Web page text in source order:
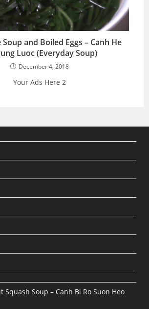
and Boiled Eggs – Canh He
Luoc (Everyday Soup)
December 4, 2018
Your Ads Here 2
Squash Soup – Canh Bi Ro Suon Heo